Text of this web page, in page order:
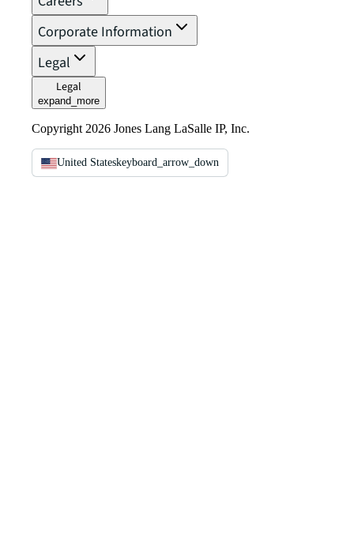
Corporate Information
Legal
Legal
expand_more
Copyright 2026 Jones Lang LaSalle IP, Inc.
United Stateskeyboard_arrow_down